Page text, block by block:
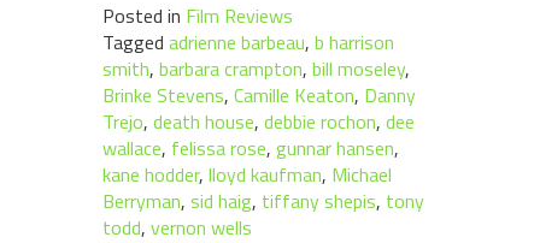
Posted in Film Reviews
Tagged adrienne barbeau, b harrison
smith, barbara crampton, bill moseley,
Brinke Stevens, Camille Keaton, Danny
Trejo, death house, debbie rochon, dee
wallace, felissa rose, gunnar hansen,
kane hodder, lloyd kaufman, Michael
Berryman, sid haig, tiffany shepis, tony
todd, vernon wells